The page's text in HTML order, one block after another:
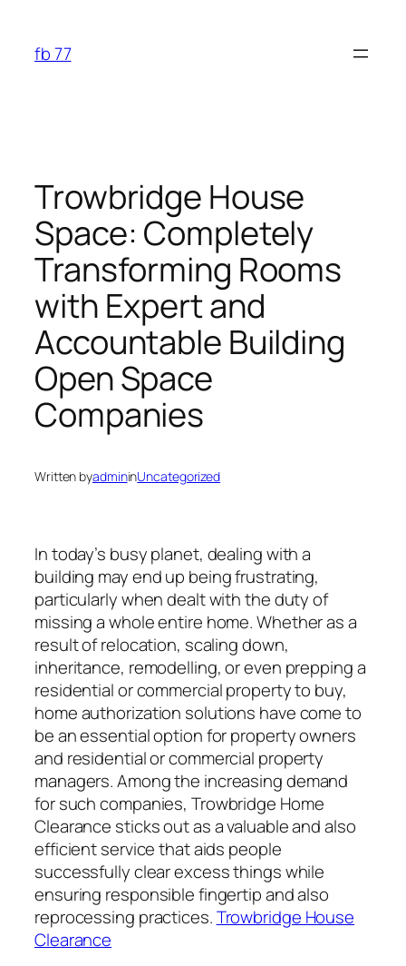
content
fb 77
Trowbridge House
Space: Completely
Transforming Rooms
with Expert and
Accountable Building
Open Space
Companies
Written byadmininUncategorized
In today’s busy planet, dealing with a
building may end up being frustrating,
particularly when dealt with the duty of
missing a whole entire home. Whether as a
result of relocation, scaling down,
inheritance, remodelling, or even prepping a
residential or commercial property to buy,
home authorization solutions have come to
be an essential option for property owners
and residential or commercial property
managers. Among the increasing demand
for such companies, Trowbridge Home
Clearance sticks out as a valuable and also
efficient service that aids people
successfully clear excess things while
ensuring responsible fingertip and also
reprocessing practices.Trowbridge House
Clearance